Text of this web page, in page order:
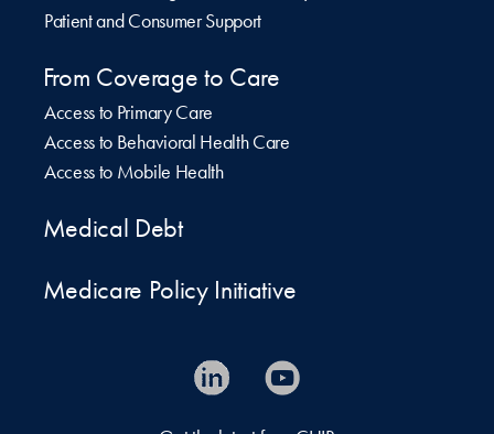
Patient and Consumer Support
From Coverage to Care
Access to Primary Care
Access to Behavioral Health Care
Access to Mobile Health
Medical Debt
Medicare Policy Initiative